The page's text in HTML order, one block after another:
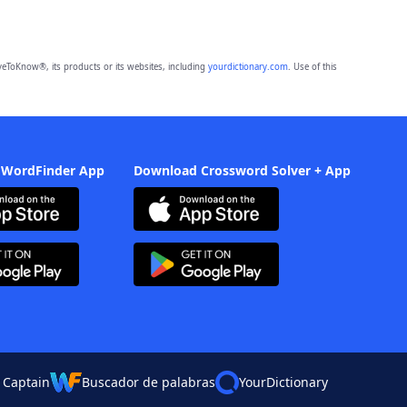
its products or its websites, including yourdictionary.com. Use of this
App Download Crossword Solver + App
Buscador de palabras YourDictionary